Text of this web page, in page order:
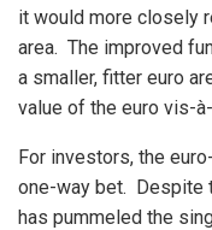
it would more closely
area. The improved
a smaller, fitter euro
value of the euro vis-
For investors, the
one-way bet. Despite
has pummeled the